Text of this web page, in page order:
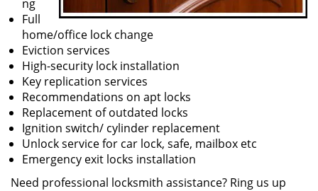
ng
Full
home/office lock change
Eviction services
High-security lock installation
Key replication services
Recommendations on apt locks
Replacement of outdated locks
Ignition switch/ cylinder replacement
Unlock service for car lock, safe, mailbox etc
Emergency exit locks installation
Need professional locksmith assistance? Ring us up